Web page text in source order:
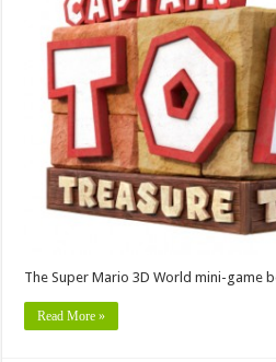
The Super Mario 3D World mini-game
Read More »